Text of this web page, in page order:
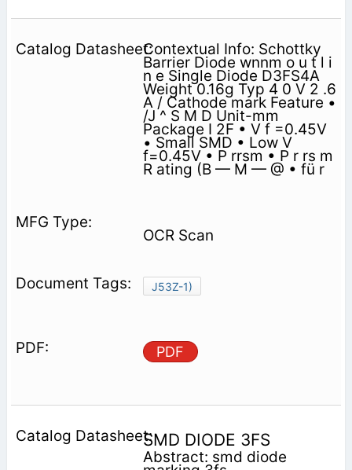
Contextual Info: Schottky
Barrier Diode wnnm o u t l i
n e Single Diode D3FS4A
Weight 0.16g Typ 4 0 V 2 .6
A / Cathode mark Feature •
/J ^ S M D Unit-mm
Package I 2F • V f =0.45V
• Small SMD • Low V
f=0.45V • P rrsm • P r rs m
R ating (B — M — @ • fü r
OCR Scan
J53Z-1)
PDF
SMD DIODE 3FS
Abstract: smd diode